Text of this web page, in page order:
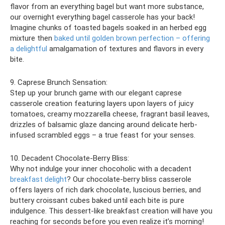
flavor from an everything bagel but want more substance,
our overnight everything bagel casserole has your back!
Imagine chunks of toasted bagels soaked in an herbed egg
mixture then baked until golden brown perfection – offering
a delightful amalgamation of textures and flavors in every
bite.
9. Caprese Brunch Sensation:
Step up your brunch game with our elegant caprese
casserole creation featuring layers upon layers of juicy
tomatoes, creamy mozzarella cheese, fragrant basil leaves,
drizzles of balsamic glaze dancing around delicate herb-
infused scrambled eggs – a true feast for your senses.
10. Decadent Chocolate-Berry Bliss:
Why not indulge your inner chocoholic with a decadent
breakfast delight? Our chocolate-berry bliss casserole
offers layers of rich dark chocolate, luscious berries, and
buttery croissant cubes baked until each bite is pure
indulgence. This dessert-like breakfast creation will have you
reaching for seconds before you even realize it’s morning!